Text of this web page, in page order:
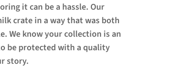
it can be a hassle. Our
crate in a way that was both
We know your collection is an
be protected with a quality
story.